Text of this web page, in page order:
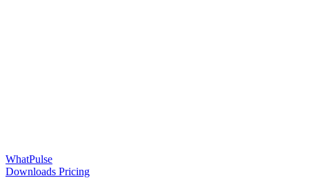
WhatPulse
Downloads Pricing